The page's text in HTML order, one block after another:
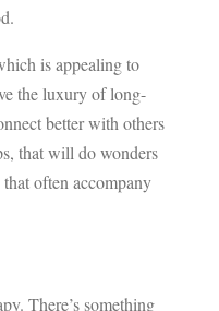
is appealing to
the luxury of long-
better with others
that will do wonders
often accompany
There’s something